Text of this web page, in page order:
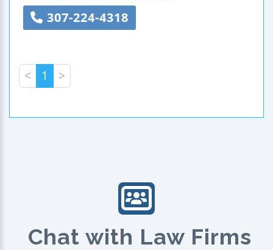
307-224-4318
< 1 >
Chat with Law Firms